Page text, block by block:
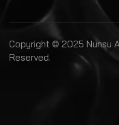
Copyright © 2025 Nunsu
Reserved.